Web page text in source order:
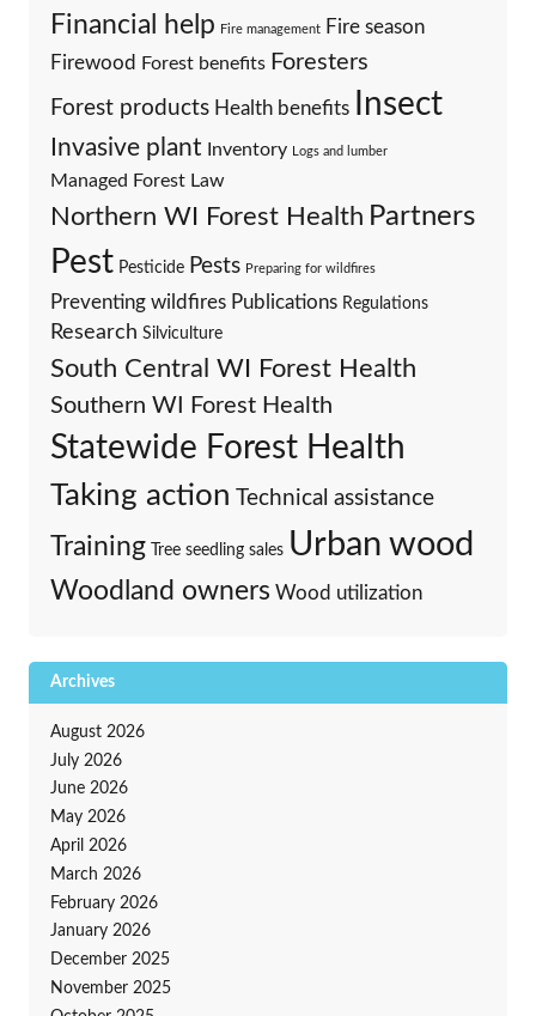
Financial help Fire management Fire season
Firewood Forest benefits Foresters
Forest products Health benefits Insect
Invasive plant Inventory Logs and lumber
Managed Forest Law
Northern WI Forest Health Partners
Pest Pesticide Pests Preparing for wildfires
Preventing wildfires Publications Regulations
Research Silviculture
South Central WI Forest Health
Southern WI Forest Health
Statewide Forest Health
Taking action Technical assistance
Training Tree seedling sales Urban wood
Woodland owners Wood utilization
Archives
August 2026
July 2026
June 2026
May 2026
April 2026
March 2026
February 2026
January 2026
December 2025
November 2025